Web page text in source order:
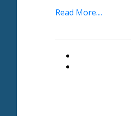
Read More....